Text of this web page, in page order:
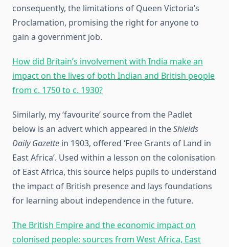
consequently, the limitations of Queen Victoria’s
Proclamation, promising the right for anyone to
gain a government job.
How did Britain’s involvement with India make an
impact on the lives of both Indian and British people
from c. 1750 to c. 1930?
Similarly, my ‘favourite’ source from the Padlet
below is an advert which appeared in theShields
Daily Gazette in 1903, offered ‘Free Grants of Land in
East Africa’. Used within a lesson on the colonisation
of East Africa, this source helps pupils to understand
the impact of British presence and lays foundations
for learning about independence in the future.
The British Empire and the economic impact on
colonised people: sources from West Africa, East